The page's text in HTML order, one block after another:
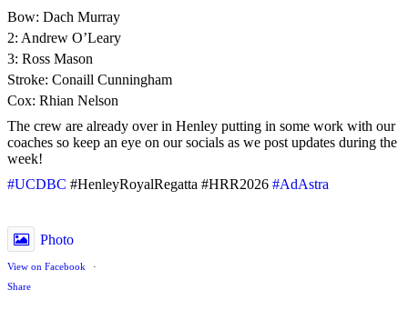
Bow: Dach Murray
2: Andrew O’Leary
3: Ross Mason
Stroke: Conaill Cunningham
Cox: Rhian Nelson
The crew are already over in Henley putting in some work with our
coaches so keep an eye on our socials as we post updates during the
week!
#UCDBC #HenleyRoyalRegatta #HRR2026 #AdAstra
Photo
View on Facebook
·
Share